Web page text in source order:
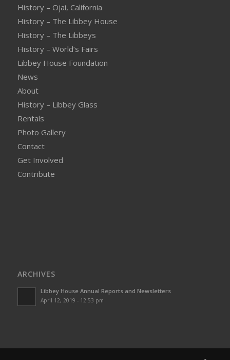
History – Ojai, California
History – The Libbey House
History – The Libbeys
History – World’s Fairs
Libbey House Foundation
News
About
History – Libbey Glass
Rentals
Photo Gallery
Contact
Get Involved
Contribute
ARCHIVES
Libbey House Annual Reports and Newsletters
April 12, 2019 - 12:53 pm